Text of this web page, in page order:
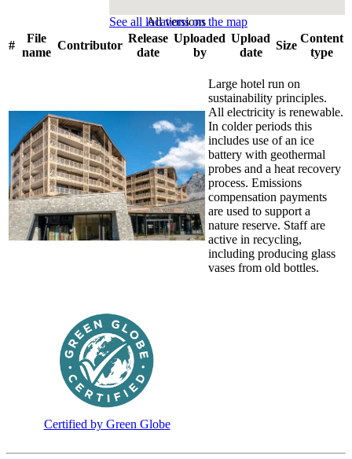
See all locations on the map
All versions
#
File
name
Contributor
Release
date
Uploaded
by
Upload
date
Size
Content
type
Large hotel run on
sustainability principles.
All electricity is renewable.
In colder periods this
includes use of an ice
battery with geothermal
probes and a heat recovery
process. Emissions
compensation payments
are used to support a
nature reserve. Staff are
active in recycling,
including producing glass
vases from old bottles.
Certified by Green Globe